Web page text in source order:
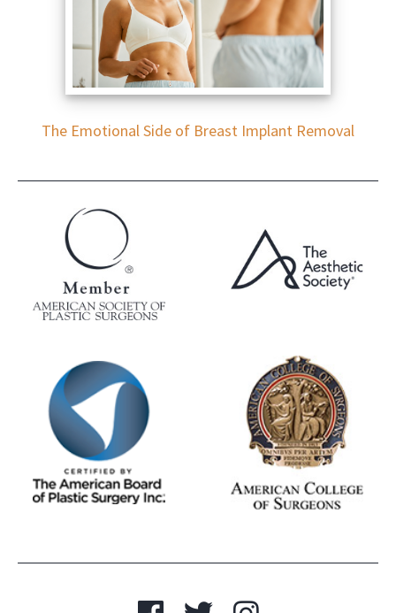
The Emotional Side of Breast Implant Removal